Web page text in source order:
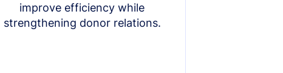
improve efficiency while
strengthening donor relations.